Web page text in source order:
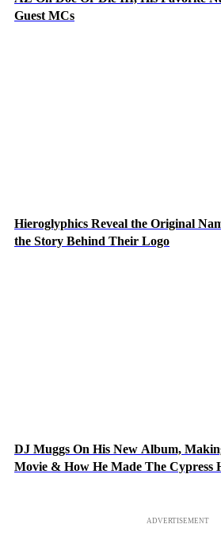
Guest MCs
Hieroglyphics Reveal the Original
the Story Behind Their Logo
DJ Muggs On His New Album,
Movie & How He Made The Cypress
ADVERTISEMENT